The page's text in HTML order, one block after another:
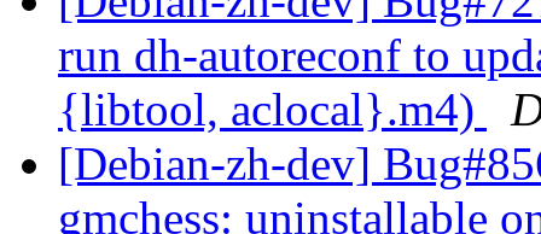
run dh-autoreconf to
{libtool, aclocal}.m4)
[Debian-zh-dev]
gmchess: uninstallable